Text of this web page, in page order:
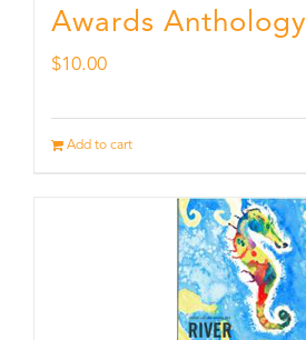
Awards Anthology
$10.00
Add to cart